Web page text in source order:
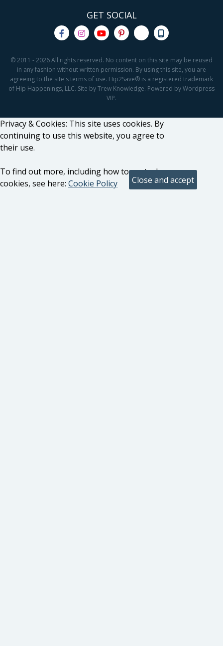
GET SOCIAL
© 2011 - 2026 All rights reserved. No content on this site may be reused
in any fashion without written permission. By using this site, you are
agreeing to the site's terms of use. Hip2Save® is a registered trademark
of Hip Happenings, LLC. Site by Trew Knowledge. Powered by Wordpress
VIP.
Privacy & Cookies: This site uses cookies. By
continuing to use this website, you agree to
their use.
To find out more, including how to control
cookies, see here: Cookie Policy